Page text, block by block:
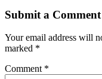
Submit a Comment
Your email address will
marked *
Comment *